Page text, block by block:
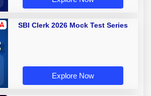
SBI Clerk 2026 Mock Test Series
Explore Now